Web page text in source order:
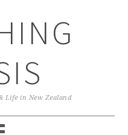
Life in New Zealand